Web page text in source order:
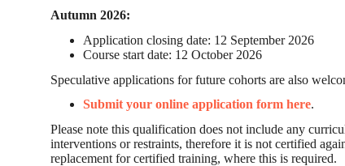
Autumn 2026:
Application closing date: 12 September 2026
Course start date: 12 October 2026
Speculative applications for future cohorts are also
Submit your online application form here.
Please note this qualification does not include any
interventions or restraints, therefore it is not certified
replacement for certified training, where this is required.